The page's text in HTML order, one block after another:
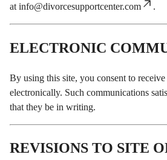
at info@divorcesupportcenter.com .
ELECTRONIC
By using this site, you consent to
electronically. Such communications
that they be in writing.
REVISIONS TO SITE